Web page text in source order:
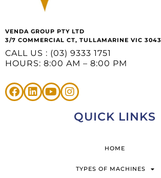
VENDA GROUP PTY LTD
3/7 COMMERCIAL CT, TULLAMARINE VIC 3043
CALL US : (03) 9333 1751
HOURS: 8:00 AM – 8:00 PM
QUICK LINKS
HOME
TYPES OF MACHINES